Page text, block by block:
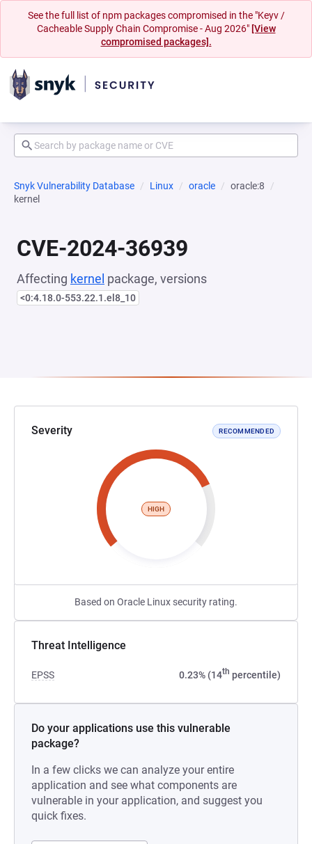
See the full list of npm packages compromised in the "Keyv /
Cacheable Supply Chain Compromise - Aug 2026" [View
compromised packages].
Snyk Vulnerability Database Linux oracle
oracle:8
kernel
CVE-2024-36939
Affecting kernel package, versions
<0:4.18.0-553.22.1.el8_10
Severity RECOMMENDED
HIGH
Based on Oracle Linux security rating.
Threat Intelligence
EPSS 0.23% (14th percentile)
Do your applications use this vulnerable
package?
In a few clicks we can analyze your entire
application and see what components are
vulnerable in your application, and suggest you
quick fixes.